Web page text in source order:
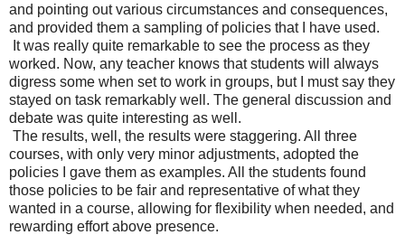
and pointing out various circumstances and consequences,
and provided them a sampling of policies that I have used.
It was really quite remarkable to see the process as they
worked. Now, any teacher knows that students will always
digress some when set to work in groups, but I must say they
stayed on task remarkably well. The general discussion and
debate was quite interesting as well.
The results, well, the results were staggering. All three
courses, with only very minor adjustments, adopted the
policies I gave them as examples. All the students found
those policies to be fair and representative of what they
wanted in a course, allowing for flexibility when needed, and
rewarding effort above presence.